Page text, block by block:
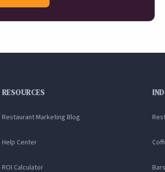
RESOURCES
Restaurant Marketing Blog
Help Center
ROI Calculator